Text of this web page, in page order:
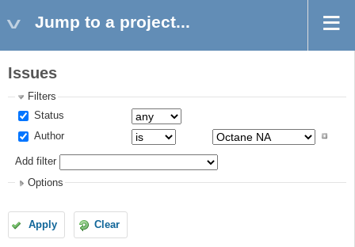
Jump to a project...
Issues
Filters
Status
Author
Add filter
Options
Apply Clear